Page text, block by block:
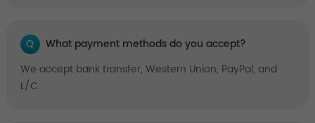
Q
What payment methods do you accept?
We accept bank transfer, Western Union, PayPal, and
L/C.